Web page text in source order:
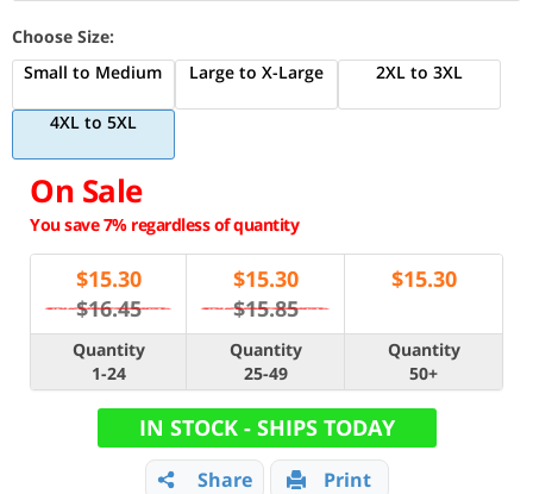
Choose Size:
Small to Medium
Large to X-Large 2XL to 3XL
4XL to 5XL
On Sale
You save 7% regardless of quantity
$15.30
$16.45
$15.30
$15.85
$15.30
Quantity
1-24
Quantity
25-49
Quantity
50+
IN STOCK - SHIPS TODAY
Share Print